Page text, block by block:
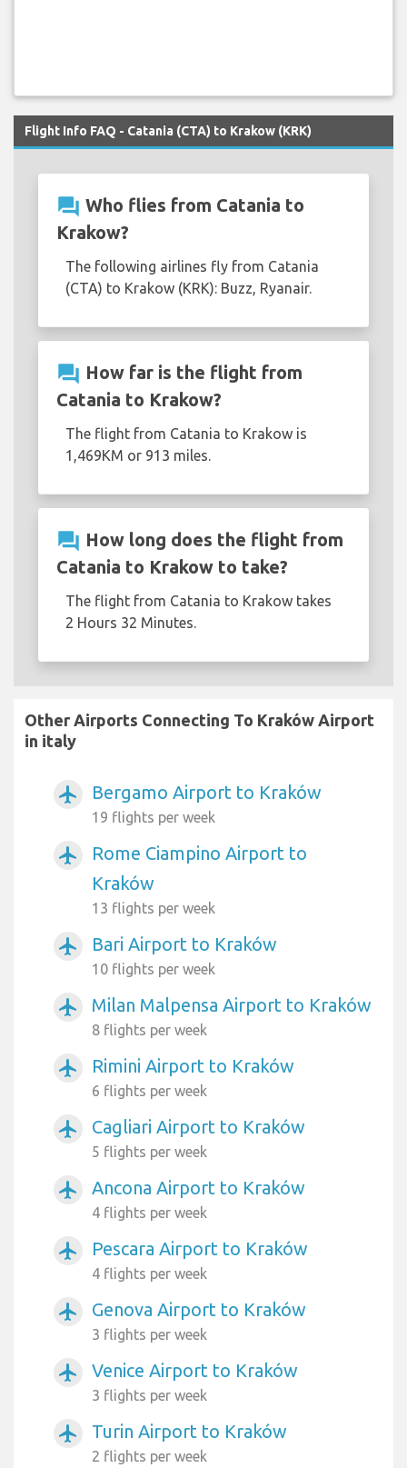
Flight Info FAQ - Catania (CTA) to Krakow (KRK)
question_answer Who flies from Catania to
Krakow?
The following airlines fly from Catania
(CTA) to Krakow (KRK): Buzz, Ryanair.
question_answer How far is the flight from
Catania to Krakow?
The flight from Catania to Krakow is
1,469KM or 913 miles.
question_answer How long does the flight from
Catania to Krakow to take?
The flight from Catania to Krakow takes
2 Hours 32 Minutes.
Other Airports Connecting To Kraków Airport
in italy
airplanemode_active Bergamo Airport to Kraków
19 flights per week
airplanemode_active
Rome Ciampino Airport to
Kraków
13 flights per week
airplanemode_active Bari Airport to Kraków
10 flights per week
airplanemode_active Milan Malpensa Airport to Kraków
8 flights per week
airplanemode_active Rimini Airport to Kraków
6 flights per week
airplanemode_active Cagliari Airport to Kraków
5 flights per week
airplanemode_active Ancona Airport to Kraków
4 flights per week
airplanemode_active Pescara Airport to Kraków
4 flights per week
airplanemode_active Genova Airport to Kraków
3 flights per week
airplanemode_active Venice Airport to Kraków
3 flights per week
airplanemode_active Turin Airport to Kraków
2 flights per week